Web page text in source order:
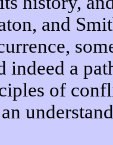
and
indeed a
of